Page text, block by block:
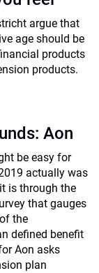
argue that
age should be
products
products.
Aon
be easy for
actually was
is through the
that gauges
the
defined benefit
Aon asks
plan